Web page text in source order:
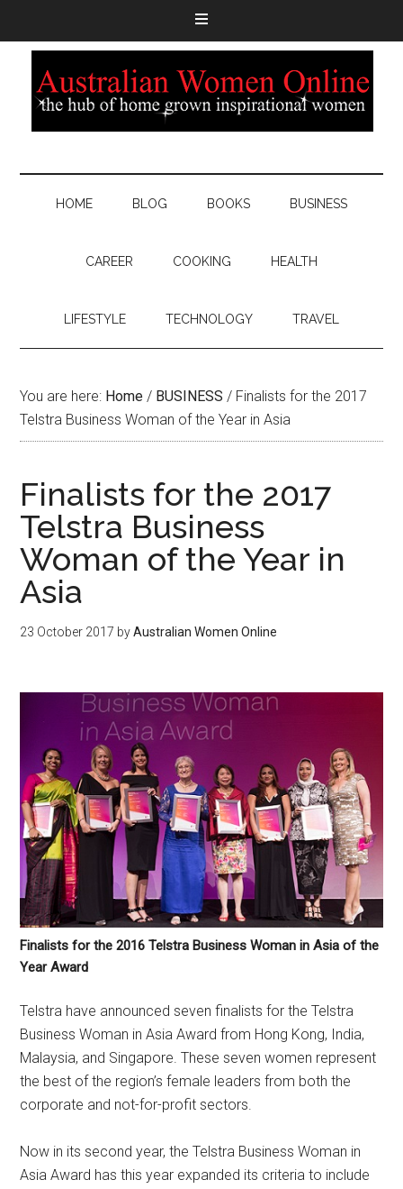
HOME BLOG BOOKS BUSINESS
CAREER COOKING HEALTH
LIFESTYLE TECHNOLOGY TRAVEL
You are here: Home / BUSINESS / Finalists for the 2017
Telstra Business Woman of the Year in Asia
Finalists for the 2017
Telstra Business
Woman of the Year in
Asia
23 October 2017 byAustralian Women Online
Finalists for the 2016 Telstra Business Woman in Asia of the
Year Award
Telstra have announced seven finalists for the Telstra
Business Woman in Asia Award from Hong Kong, India,
Malaysia, and Singapore. These seven women represent
the best of the region’s female leaders from both the
corporate and not-for-profit sectors.
Now in its second year, the Telstra Business Woman in
Asia Award has this year expanded its criteria to include